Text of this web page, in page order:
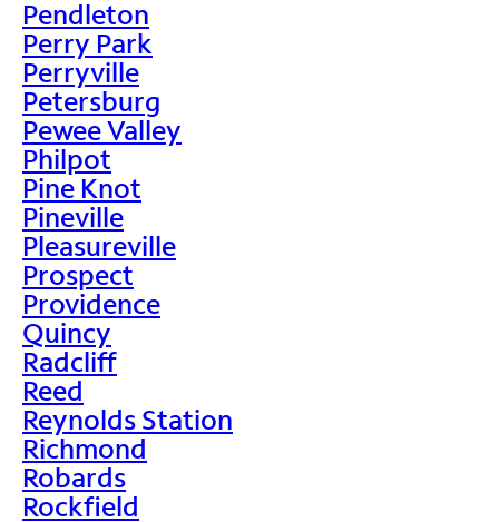
Pendleton
Perry Park
Perryville
Petersburg
Pewee Valley
Philpot
Pine Knot
Pineville
Pleasureville
Prospect
Providence
Quincy
Radcliff
Reed
Reynolds Station
Richmond
Robards
Rockfield